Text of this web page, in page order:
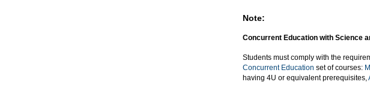
Note:
Concurrent Education with Science
Students must comply with the
Concurrent Education set of courses:
having 4U or equivalent prerequisites,